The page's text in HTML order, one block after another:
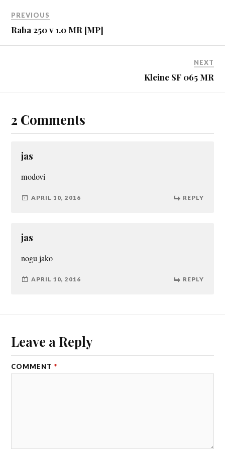
PREVIOUS
Raba 250 v 1.0 MR [MP]
NEXT
Kleine SF 065 MR
2 Comments
jas
modovi
APRIL 10, 2016 REPLY
jas
nogu jako
APRIL 10, 2016 REPLY
Leave a Reply
COMMENT *